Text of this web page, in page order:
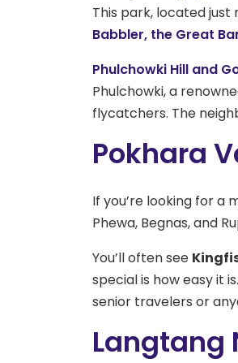
This park, located just
Babbler, the Great
Phulchowki Hill and
Phulchowki, a
flycatchers. The
Pokhara
If you’re looking for a
Phewa, Begnas, and
You’ll often see
special is how easy it
senior travelers or
Langtang